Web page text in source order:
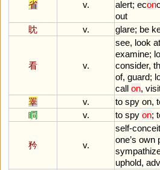
省 v. alert; econ
out
眈
v. glare; be
看 v.
see, look at
examine;
consider,
of, guard;
call on,
睪
v. to spy on,
瞷
v. to spy on;
矜 v.
self-
one’s own
uphold,